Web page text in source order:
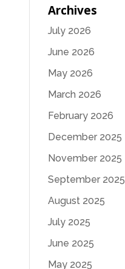
Archives
July 2026
June 2026
May 2026
March 2026
February 2026
December 2025
November 2025
September 2025
August 2025
July 2025
June 2025
May 2025